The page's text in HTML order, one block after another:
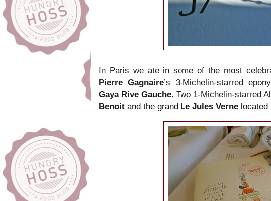
In Paris we ate in some of the most
Pierre Gagnaire’s 3-Michelin-starred
GayaRive Gauche. Two 1-Michelin-starred
Benoit and the grand Le Jules Verne located